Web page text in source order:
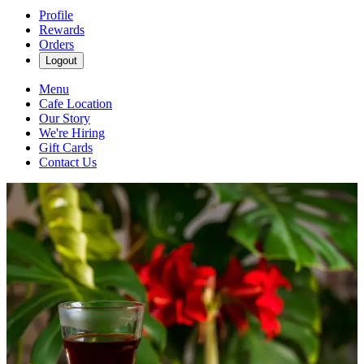
Profile
Rewards
Orders
Logout
Menu
Cafe Location
Our Story
We're Hiring
Gift Cards
Contact Us